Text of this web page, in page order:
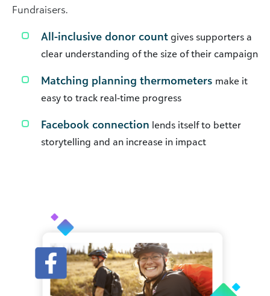
Fundraisers.
All-inclusive donor count gives supporters a
clear understanding of the size of their campaign
Matching planning thermometers make it
easy to track real-time progress
Facebook connection lends itself to better
storytelling and an increase in impact